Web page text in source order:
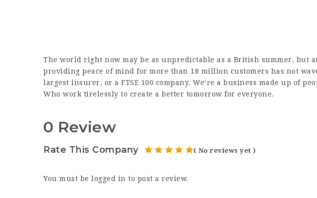
The world right now may be as unpredictable as a British summer, but
providing peace of mind for more than 18 million customers has not
largest insurer, or a FTSE 100 company. We’re a business made up of
Who work tirelessly to create a better tomorrow for everyone.
0 Review
Rate This Company ( No reviews yet )
You must be logged in to post a review.